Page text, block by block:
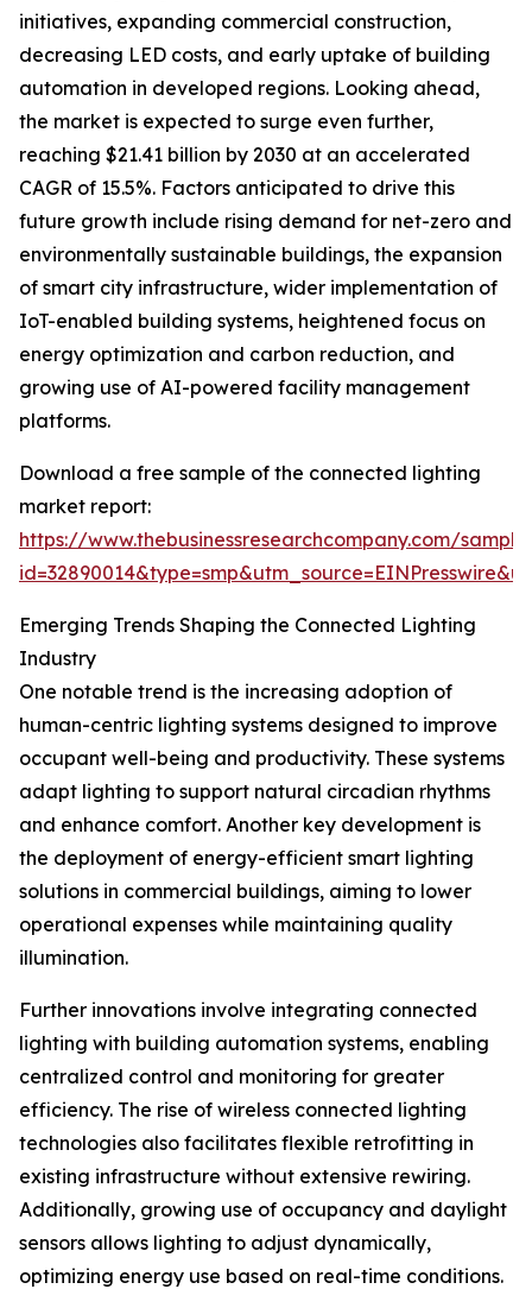
initiatives, expanding commercial construction,
decreasing LED costs, and early uptake of building
automation in developed regions. Looking ahead,
the market is expected to surge even further,
reaching $21.41 billion by 2030 at an accelerated
CAGR of 15.5%. Factors anticipated to drive this
future growth include rising demand for net-zero and
environmentally sustainable buildings, the expansion
of smart city infrastructure, wider implementation of
IoT-enabled building systems, heightened focus on
energy optimization and carbon reduction, and
growing use of AI-powered facility management
platforms.
Download a free sample of the connected lighting
market report:
https://www.thebusinessresearchcompany.com/
Emerging Trends Shaping the Connected Lighting
Industry
One notable trend is the increasing adoption of
human-centric lighting systems designed to improve
occupant well-being and productivity. These systems
adapt lighting to support natural circadian rhythms
and enhance comfort. Another key development is
the deployment of energy-efficient smart lighting
solutions in commercial buildings, aiming to lower
operational expenses while maintaining quality
illumination.
Further innovations involve integrating connected
lighting with building automation systems, enabling
centralized control and monitoring for greater
efficiency. The rise of wireless connected lighting
technologies also facilitates flexible retrofitting in
existing infrastructure without extensive rewiring.
Additionally, growing use of occupancy and daylight
sensors allows lighting to adjust dynamically,
optimizing energy use based on real-time conditions.